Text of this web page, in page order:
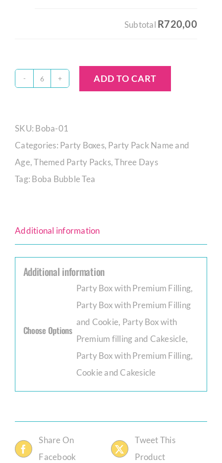
Subtotal R720,00
Boba
ADD TO CART
SKU: Boba-01
Categories: Party Boxes, Party Pack Name and
Age,Themed Party Packs,Three Days
Tag: Boba Bubble Tea
Additional information
Additional information
Choose Options
Party Box with Premium Filling,
Party Box with Premium Filling
and Cookie, Party Box with
Premium filling and Cakesicle,
Party Box with Premium Filling,
Cookie and Cakesicle
Share On
Facebook
Tweet This
Product